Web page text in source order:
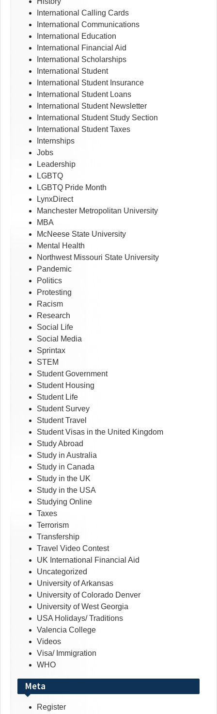
International Calling Cards
International Communications
International Education
International Financial Aid
International Scholarships
International Student
International Student Insurance
International Student Loans
International Student Newsletter
International Student Study Section
International Student Taxes
Internships
Jobs
Leadership
LGBTQ
LGBTQ Pride Month
LynxDirect
Manchester Metropolitan University
MBA
McNeese State University
Mental Health
Northwest Missouri State University
Pandemic
Politics
Protesting
Racism
Research
Social Life
Social Media
Sprintax
STEM
Student Government
Student Housing
Student Life
Student Survey
Student Travel
Student Visas in the United Kingdom
Study Abroad
Study in Australia
Study in Canada
Study in the UK
Study in the USA
Studying Online
Taxes
Terrorism
Transfership
Travel Video Contest
UK International Financial Aid
Uncategorized
University of Arkansas
University of Colorado Denver
University of West Georgia
USA Holidays/ Traditions
Valencia College
Videos
Visa/ Immigration
WHO
Meta
Register